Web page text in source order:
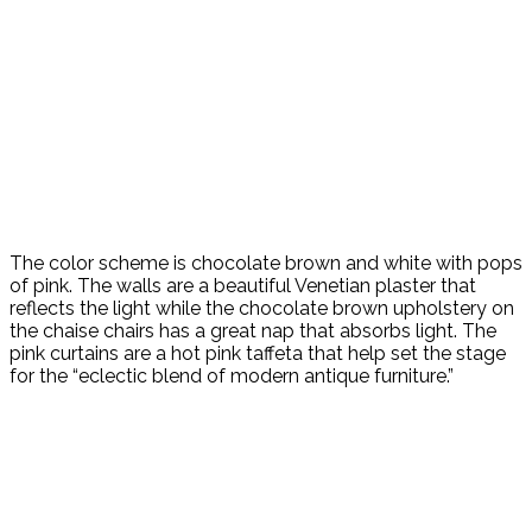
The color scheme is chocolate brown and white with pops
of pink. The walls are a beautiful Venetian plaster that
reflects the light while the chocolate brown upholstery on
the chaise chairs has a great nap that absorbs light. The
pink curtains are a hot pink taffeta that help set the stage
for the “eclectic blend of modern antique furniture.”